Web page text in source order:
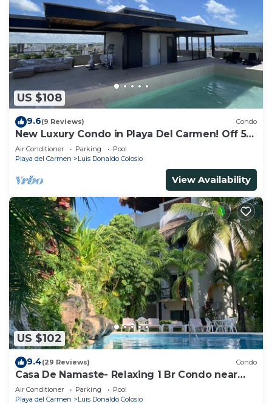
US $108
9.6(9 Reviews) Condo
New Luxury Condo in Playa Del Carmen! Off 5th
Ave and short walk to the beach!
Air Conditioner Parking
Pool
Playa del Carmen
Luis Donaldo Colosio
View Availability
US $102
9.4(29 Reviews) Condo
Casa De Namaste- Relaxing 1 Br Condo near
Playa's best Beaches & 5th Ave!
Air Conditioner Parking
Pool
Playa del Carmen
Luis Donaldo Colosio